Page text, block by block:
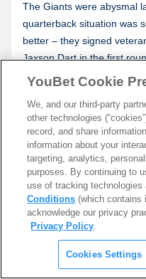
The Giants were abysmal
quarterback situation was
better – they signed
Jaxson Dart in the first
Where the Giants look
rush weapon to work with.
that can get to the
can make a world of
San Francisco 49ers
Experts are still high on
robbed the 49ers on both
becoming too much to
health, the Niners are
It ultimately comes down
YouBet Cookie
We, and our third-party
other technologies
record, and share
information about your
targeting, analytics,
purposes. By continuing to
use of tracking technologies
Conditions (which contains
acknowledge our privacy
Privacy Policy.
Cookies Settings